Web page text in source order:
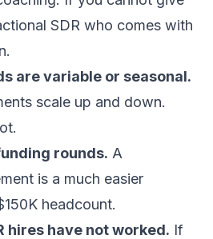
SDR who comes with
are variable or seasonal.
scale up and down.
rounds. A
is a much easier
headcount.
hires have not worked. If